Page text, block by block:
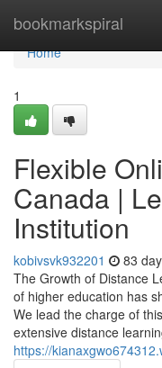
bookmarkspiral
Home
Home
1
Flexible
Canada |
Institution
kobivsvk932201 83
The Growth of Distance
of higher education has
We lead the charge of
extensive distance
https://